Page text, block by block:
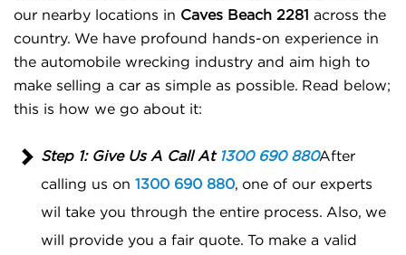
our nearby locations in Caves Beach 2281 across the
country. We have profound hands-on experience in
the automobile wrecking industry and aim high to
make selling a car as simple as possible. Read below;
this is how we go about it:
Step 1: Give Us A Call At 1300 690 880After
calling us on 1300 690 880, one of our experts
wil take you through the entire process. Also, we
will provide you a fair quote. To make a valid